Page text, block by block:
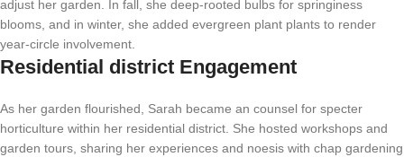
adjust her garden. In fall, she deep-rooted bulbs for springiness
blooms, and in winter, she added evergreen plant plants to render
year-circle involvement.
Residential district Engagement
As her garden flourished, Sarah became an counsel for specter
horticulture within her residential district. She hosted workshops and
garden tours, sharing her experiences and noesis with chap gardening